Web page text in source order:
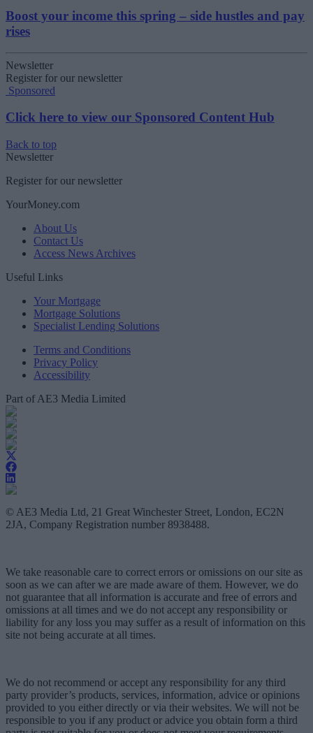
Boost your income this spring – side hustles and pay
rises
Newsletter
Register for our newsletter
Sponsored
Click here to view our Sponsored Content Hub
Back to top
Newsletter
Register for our newsletter
YourMoney.com
About Us
Contact Us
Access News Archives
Useful Links
Your Mortgage
Mortgage Solutions
Specialist Lending Solutions
Terms and Conditions
Privacy Policy
Accessibility
Part of AE3 Media Limited
© AE3 Media Ltd, 21 Great Winchester Street, London, EC2N
2JA, Company Registration number 8938488.
We take reasonable care to correct errors or omissions on our site as
soon as we can after we are made aware of them. However, we do
not guarantee that all information is accurate and free of errors and
omissions at all times and we do not accept any responsibility or
liability for any loss you may suffer as a result of information on this
site not being accurate at all times.
We do not recommend or accept any responsibility for any third
party provider’s products, services, information, advice or opinions
provided to you either directly or via their websites. We will not be
responsible to you if any product or advice you obtain form a third